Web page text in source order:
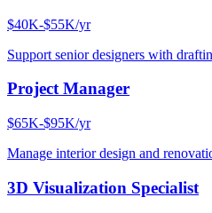
$40K-$55K/yr
Support senior designers with
Project Manager
$65K-$95K/yr
Manage interior design and
3D Visualization Specialist